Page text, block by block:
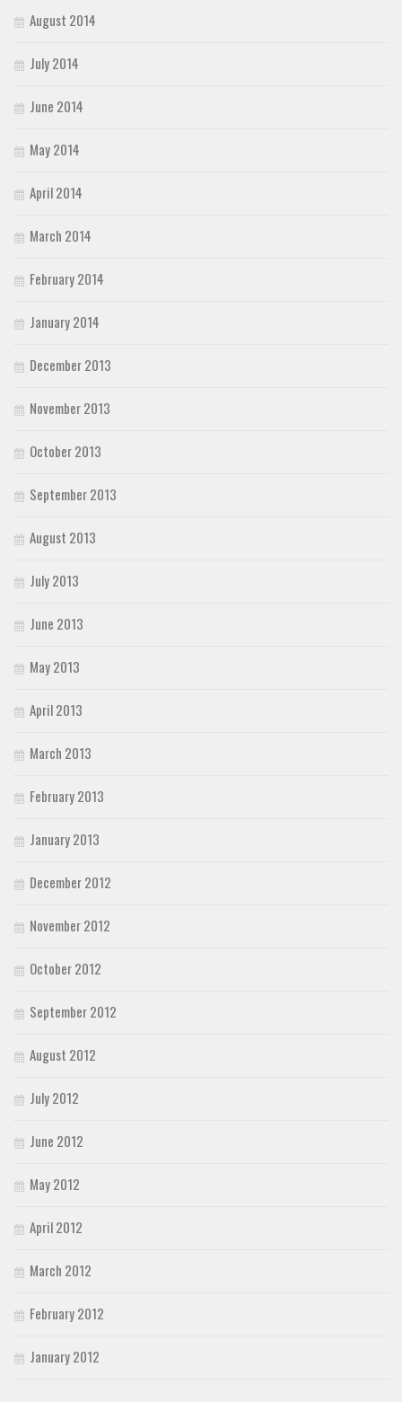
August 2014
July 2014
June 2014
May 2014
April 2014
March 2014
February 2014
January 2014
December 2013
November 2013
October 2013
September 2013
August 2013
July 2013
June 2013
May 2013
April 2013
March 2013
February 2013
January 2013
December 2012
November 2012
October 2012
September 2012
August 2012
July 2012
June 2012
May 2012
April 2012
March 2012
February 2012
January 2012